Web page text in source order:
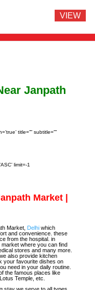
Janpath
title=”” subtitle=””
limit=-1
Market |
Market, Delhiwhich
and convenience. these
from the hospital. in
where you can find
stores and many more.
also provide kitchen
your favourite dishes on
need in your daily routine.
the famous places like
Temple, etc.
VIEW